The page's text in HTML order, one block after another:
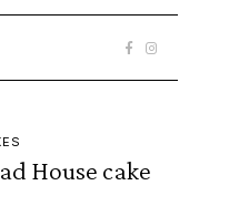
House cake